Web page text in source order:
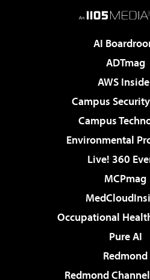
AI
ADTmag
AWS
Campus
Campus
Environmental
Live! 360
MCPmag
Occupational
Pure AI
Redmond
Redmond